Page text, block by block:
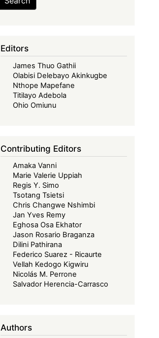
Editors
James Thuo Gathii
Olabisi Delebayo Akinkugbe
Nthope Mapefane
Titilayo Adebola
Ohio Omiunu
Contributing Editors
Amaka Vanni
Marie Valerie Uppiah
Regis Y. Simo
Tsotang Tsietsi
Chris Changwe Nshimbi
Jan Yves Remy
Eghosa Osa Ekhator
Jason Rosario Braganza
Dilini Pathirana
Federico Suarez - Ricaurte
Vellah Kedogo Kigwiru
Nicolás M. Perrone
Salvador Herencia-Carrasco
Authors